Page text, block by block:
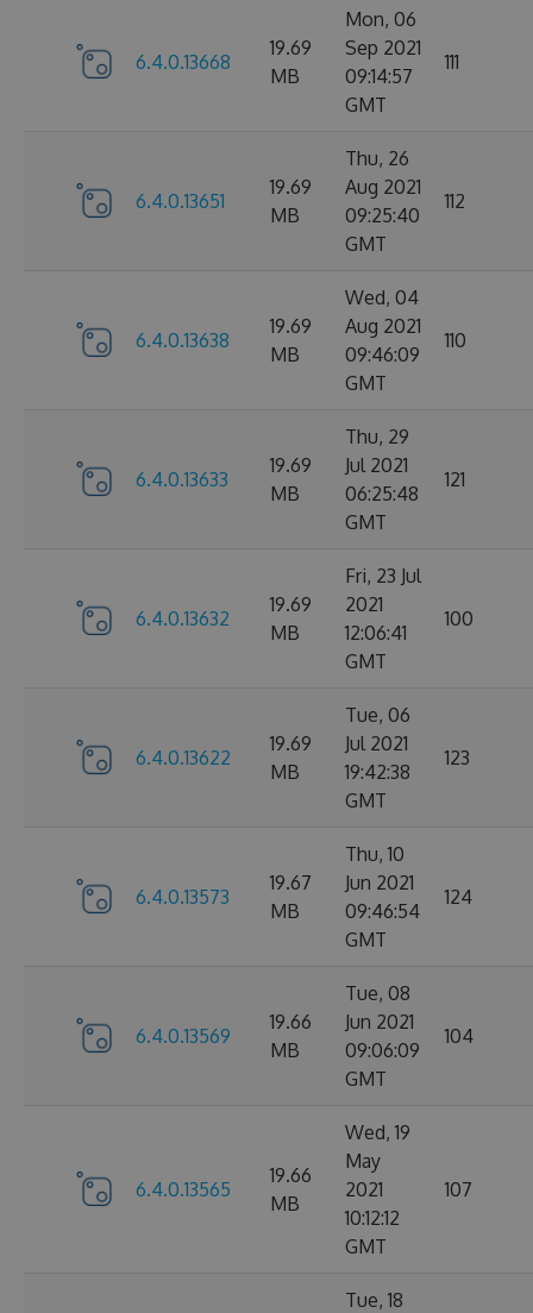
6.4.0.13668
19.69
MB
Mon, 06
Sep 2021
09:14:57
GMT
111
6.4.0.13651
19.69
MB
Thu, 26
Aug 2021
09:25:40
GMT
112
6.4.0.13638
19.69
MB
Wed, 04
Aug 2021
09:46:09
GMT
110
6.4.0.13633
19.69
MB
Thu, 29
Jul 2021
06:25:48
GMT
121
6.4.0.13632
19.69
MB
Fri, 23 Jul
2021
12:06:41
GMT
100
6.4.0.13622
19.69
MB
Tue, 06
Jul 2021
19:42:38
GMT
123
6.4.0.13573
19.67
MB
Thu, 10
Jun 2021
09:46:54
GMT
124
6.4.0.13569
19.66
MB
Tue, 08
Jun 2021
09:06:09
GMT
104
6.4.0.13565
19.66
MB
Wed, 19
May
2021
10:12:12
GMT
107
Tue, 18